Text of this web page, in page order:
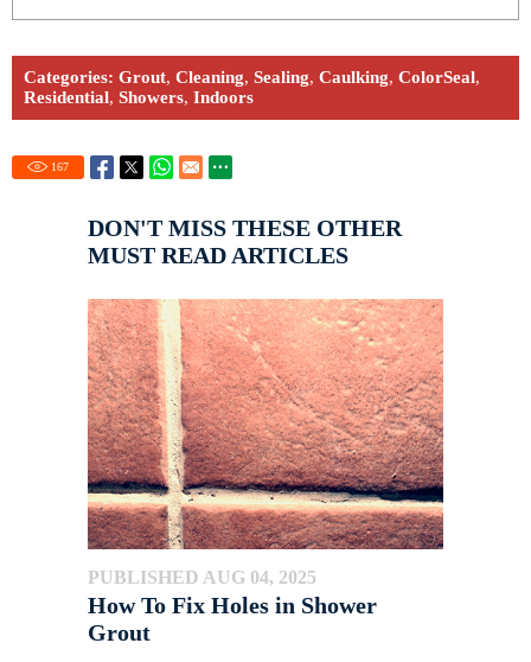
Categories: Grout, Cleaning, Sealing, Caulking, ColorSeal,
Residential, Showers, Indoors
167
DON'T MISS THESE OTHER
MUST READ ARTICLES
PUBLISHED AUG 04, 2025
How To Fix Holes in Shower
Grout